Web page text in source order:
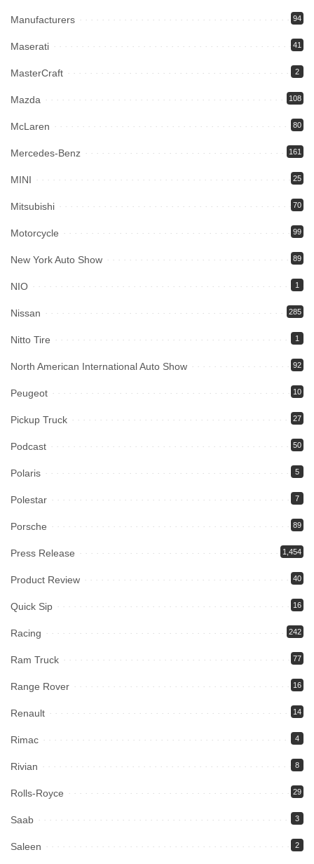
Manufacturers 94
Maserati 41
MasterCraft 2
Mazda 108
McLaren 80
Mercedes-Benz 161
MINI 25
Mitsubishi 70
Motorcycle 99
New York Auto Show 89
NIO 1
Nissan 285
Nitto Tire 1
North American International Auto Show 92
Peugeot 10
Pickup Truck 27
Podcast 50
Polaris 5
Polestar 7
Porsche 89
Press Release 1,454
Product Review 40
Quick Sip 16
Racing 242
Ram Truck 77
Range Rover 16
Renault 14
Rimac 4
Rivian 8
Rolls-Royce 29
Saab 3
Saleen 2